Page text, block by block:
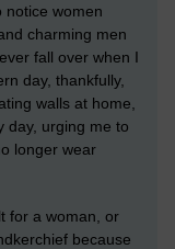
notice women
charming men
fall over when I
day, thankfully,
walls at home,
day, urging me to
longer wear
for a woman, or
because